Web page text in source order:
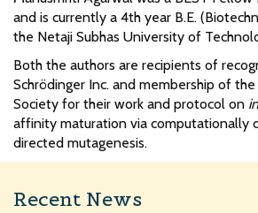
and is currently a 4th year B.E.
the Netaji Subhas University of
Both the authors are recipients of
Schrödinger Inc. and membership of
Society for their work and protocol on
affinity maturation via computationally
directed mutagenesis.
Recent News